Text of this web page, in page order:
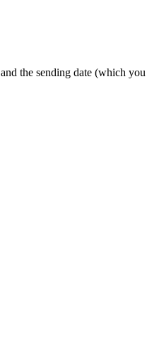
the sending date (which you